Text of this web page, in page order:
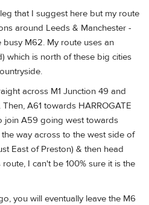
that I suggest here but my route
around Leeds & Manchester -
M62. My route uses an
which is north of these big cities
across M1 Junction 49 and
A61 towards HARROGATE
join A59 going west towards
way across to the west side of
East of Preston) & then head
I can't be 100% sure it is the
you will eventually leave the M6